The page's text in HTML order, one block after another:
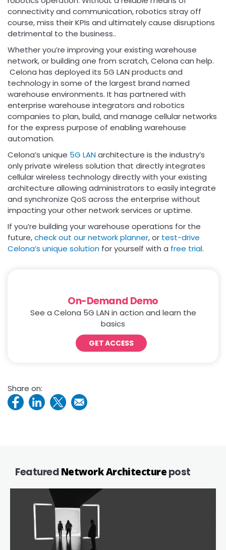
connectivity and communication, robotics stray off
course, miss their KPIs and ultimately cause disruptions
detrimental to the business..
Whether you’re improving your existing warehouse
network, or building one from scratch, Celona can help.
Celona has deployed its 5G LAN products and
technology in some of the largest brand named
warehouse environments. It has partnered with
enterprise warehouse integrators and robotics
companies to plan, build, and manage cellular networks
for the express purpose of enabling warehouse
automation.
Celona’s unique 5G LANarchitecture is the industry’s
only private wireless solution that directly integrates
cellular wireless technology directly with your existing
architecture allowing administrators to easily integrate
and synchronize QoS across the enterprise without
impacting your other network services or uptime.
If you’re building your warehouse operations for the
future,check out our network planner, or test-drive
Celona’s unique solution for yourself with a free trial.
On-Demand Demo
See a Celona 5G LAN in action and learn the
basics
GET ACCESS
Share on:
FeaturedNetwork Architecturepost